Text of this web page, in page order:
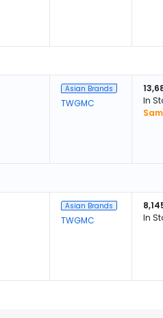
Asian Brands
TWGMC
In
Asian Brands
TWGMC
In